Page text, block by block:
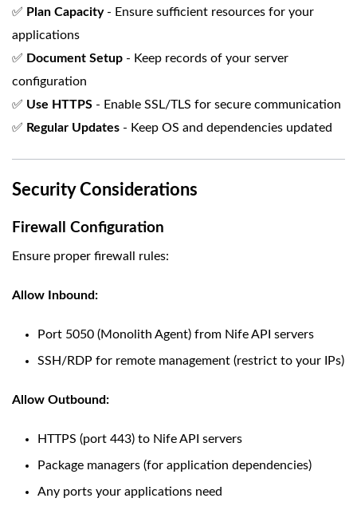
✅ Plan Capacity- Ensure sufficient resources for your
applications
✅ Document Setup - Keep records of your server
configuration
✅ Use HTTPS - Enable SSL/TLS for secure communication
✅ Regular Updates - Keep OS and dependencies updated
Security Considerations
Firewall Configuration
Ensure proper firewall rules:
Allow Inbound:
Port 5050 (Monolith Agent) from Nife API servers
SSH/RDP for remote management (restrict to your IPs)
Allow Outbound:
HTTPS (port 443) to Nife API servers
Package managers (for application dependencies)
Any ports your applications need